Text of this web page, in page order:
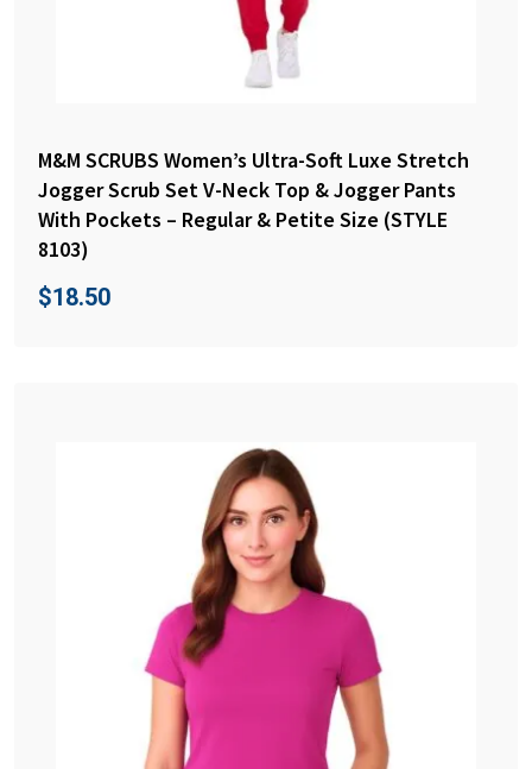
M&M SCRUBS Women’s Ultra-Soft Luxe Stretch
Jogger Scrub Set V-Neck Top & Jogger Pants
With Pockets – Regular & Petite Size (STYLE
8103)
$18.50